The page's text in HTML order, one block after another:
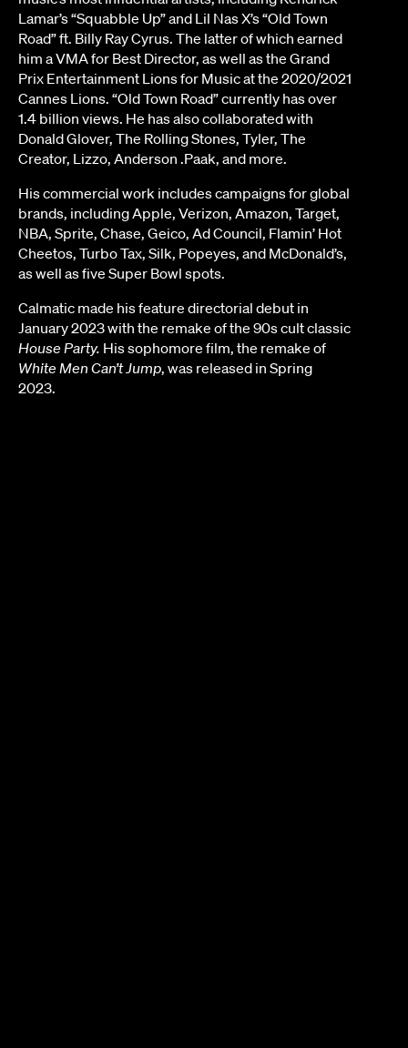
Lamar’s “Squabble Up” and Lil Nas X’s “Old Town
Road” ft. Billy Ray Cyrus. The latter of which earned
him a VMA for Best Director, as well as the Grand
Prix Entertainment Lions for Music at the 2020/2021
Cannes Lions. “Old Town Road” currently has over
1.4 billion views. He has also collaborated with
Donald Glover, The Rolling Stones, Tyler, The
Creator, Lizzo, Anderson .Paak, and more.
His commercial work includes campaigns for global
brands, including Apple, Verizon, Amazon, Target,
NBA, Sprite, Chase, Geico, Ad Council, Flamin’ Hot
Cheetos, Turbo Tax, Silk, Popeyes, and McDonald’s,
as well as five Super Bowl spots.
Calmatic made his feature directorial debut in
January 2023 with the remake of the 90s cult classic
House Party. His sophomore film, the remake of
White Men Can’t Jump, was released in Spring
2023.